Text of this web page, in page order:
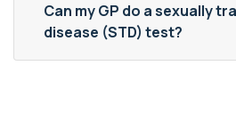
Can my GP do a sexually
disease (STD) test?